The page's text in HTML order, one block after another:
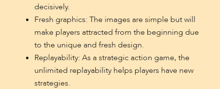
decisively.
Fresh graphics: The images are simple but will
make players attracted from the beginning due
to the unique and fresh design.
Replayability: As a strategic action game, the
unlimited replayability helps players have new
strategies.